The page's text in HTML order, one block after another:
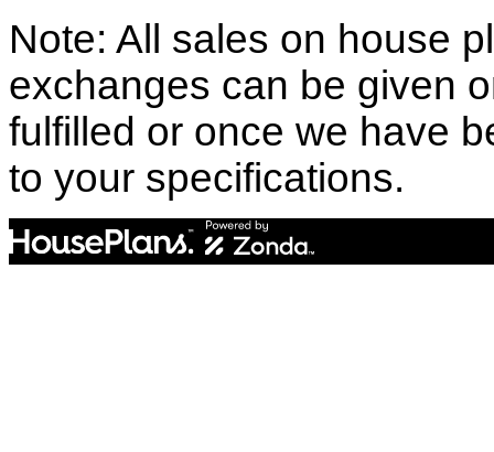
Note: All sales on house
exchanges can be given
fulfilled or once we have
to your specifications.